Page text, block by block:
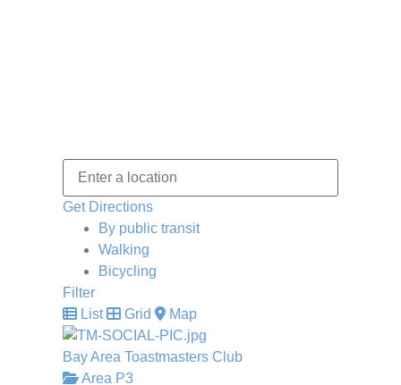
Get Directions
By public transit
Walking
Bicycling
Filter
List
Grid Map
Bay Area Toastmasters Club
Area P3